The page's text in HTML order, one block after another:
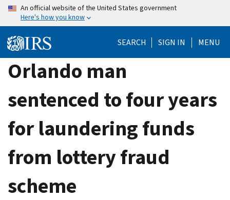
Skip
content
An official website of the United States government
Here's how you know
SEARCH SIGN IN MENU
Orlando man
sentenced to four years
for laundering funds
from lottery fraud
scheme